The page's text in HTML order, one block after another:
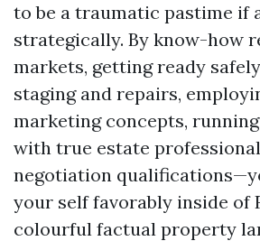
to be a traumatic pastime if
strategically. By know-how
markets, getting ready
staging and repairs,
marketing concepts,
with true estate
negotiation
your self favorably inside of
colourful factual property